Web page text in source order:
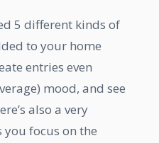
5 different kinds of
to your home
entries even
mood, and see
also a very
focus on the